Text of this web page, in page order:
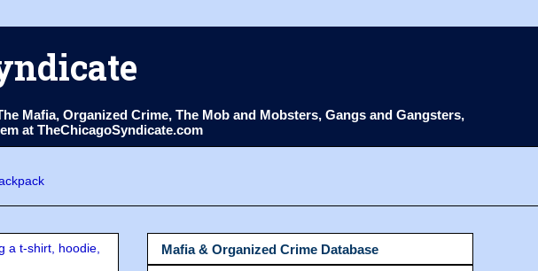
Mafia, Organized Crime, The Mob and Mobsters, Gangs and Gangsters,
at TheChicagoSyndicate.com
a t-shirt, hoodie,
Mafia & Organized Crime Database